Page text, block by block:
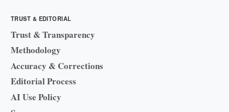
TRUST & EDITORIAL
Trust & Transparency
Methodology
Accuracy & Corrections
Editorial Process
AI Use Policy